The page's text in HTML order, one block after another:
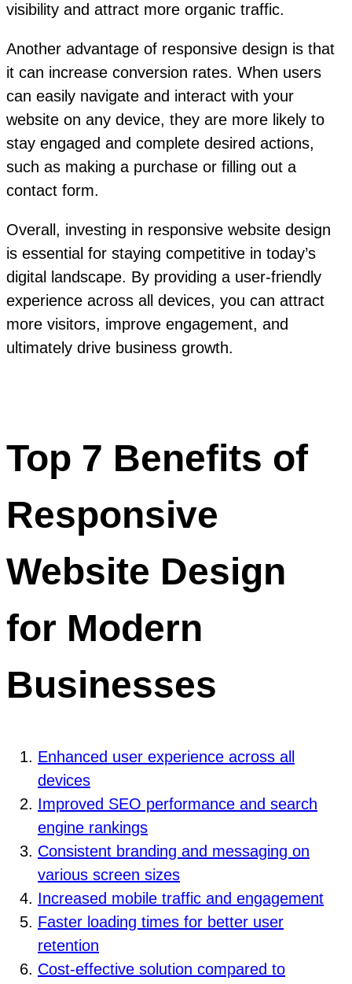
visibility and attract more organic traffic.
Another advantage of responsive design is that
it can increase conversion rates. When users
can easily navigate and interact with your
website on any device, they are more likely to
stay engaged and complete desired actions,
such as making a purchase or filling out a
contact form.
Overall, investing in responsive website design
is essential for staying competitive in today’s
digital landscape. By providing a user-friendly
experience across all devices, you can attract
more visitors, improve engagement, and
ultimately drive business growth.
Top 7 Benefits of
Responsive
Website Design
for Modern
Businesses
Enhanced user experience across all
devices
Improved SEO performance and search
engine rankings
Consistent branding and messaging on
various screen sizes
Increased mobile traffic and engagement
Faster loading times for better user
retention
Cost-effective solution compared to